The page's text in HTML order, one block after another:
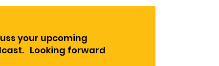
your upcoming
Looking forward